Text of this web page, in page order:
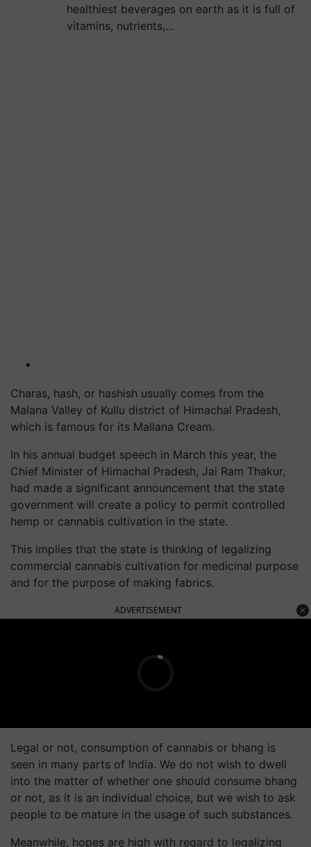
healthiest beverages on earth as it is full of
vitamins, nutrients,…
Charas, hash, or hashish usually comes from the
Malana Valley of Kullu district of Himachal Pradesh,
which is famous for its Mallana Cream.
In his annual budget speech in March this year, the
Chief Minister of Himachal Pradesh, Jai Ram Thakur,
had made a significant announcement that the state
government will create a policy to permit controlled
hemp or cannabis cultivation in the state.
This implies that the state is thinking of legalizing
commercial cannabis cultivation for medicinal purpose
and for the purpose of making fabrics.
ADVERTISEMENT
Legal or not, consumption of cannabis or bhang is
seen in many parts of India. We do not wish to dwell
into the matter of whether one should consume bhang
or not, as it is an individual choice, but we wish to ask
people to be mature in the usage of such substances.
Meanwhile, hopes are high with regard to legalizing